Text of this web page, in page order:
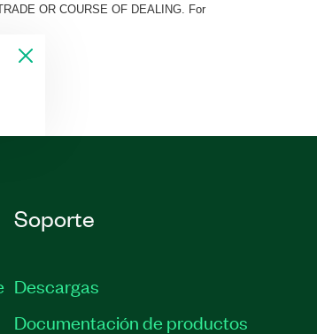
OR COURSE OF DEALING. For
Soporte
Descargas
Documentación de productos